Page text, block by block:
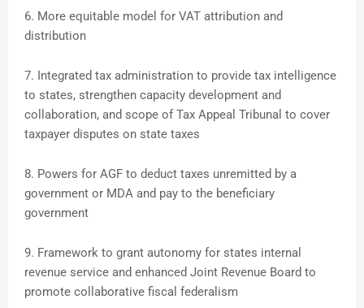
6. More equitable model for VAT attribution and
distribution
7. Integrated tax administration to provide tax intelligence
to states, strengthen capacity development and
collaboration, and scope of Tax Appeal Tribunal to cover
taxpayer disputes on state taxes
8. Powers for AGF to deduct taxes unremitted by a
government or MDA and pay to the beneficiary
government
9. Framework to grant autonomy for states internal
revenue service and enhanced Joint Revenue Board to
promote collaborative fiscal federalism